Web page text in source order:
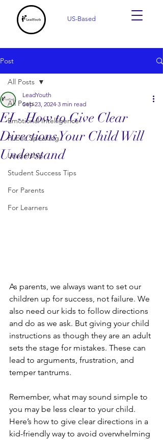
US-Based
Post
All Posts
Emotional Intelligence
Public Speaking
Leadership
Student Success Tips
For Parents
For Learners
All Posts
EI - How to Give Clear
Directions Your Child Will
Understand
LeadYouth
Sep 23, 2024 3 min read
As parents, we always want to set our
children up for success, not failure. We
also need our kids to follow directions
and do as we ask. But giving your child
instructions as though they are an adult
sets the stage for mistakes. These can
lead to arguments, frustration, and
temper tantrums.
Remember, what may sound simple to
you may be less clear to your child.
Here’s how to give clear directions in a
kid-friendly way to avoid overwhelming